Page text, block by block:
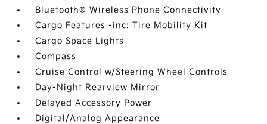
Bluetooth® Wireless Phone Connectivity
Cargo Features -inc: Tire Mobility Kit
Cargo Space Lights
Compass
Cruise Control w/Steering Wheel Controls
Day-Night Rearview Mirror
Delayed Accessory Power
Digital/Analog Appearance